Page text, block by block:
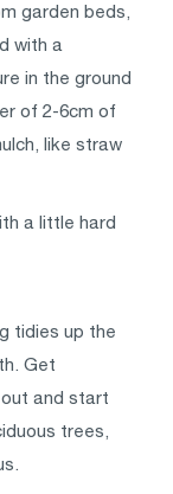
garden beds,
with a
in the ground
of 2-6cm of
like straw
a little hard
tidies up the
Get
and start
trees,